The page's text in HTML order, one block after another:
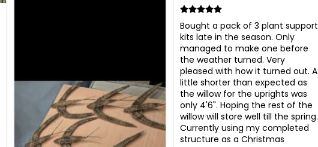
Bought a pack of 3 plant support
kits late in the season. Only
managed to make one before
the weather turned. Very
pleased with how it turned out. A
little shorter than expected as
the willow for the uprights was
only 4'6". Hoping the rest of the
willow will store well till the spring.
Currently using my completed
structure as a Christmas